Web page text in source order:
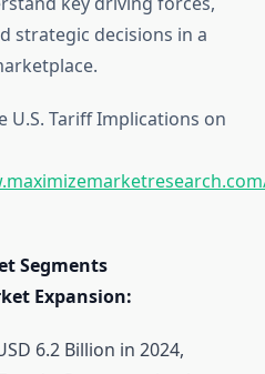
strategic decisions in a
U.S. Tariff Implications on
Segments
Expansion:
6.2 Billion in 2024,